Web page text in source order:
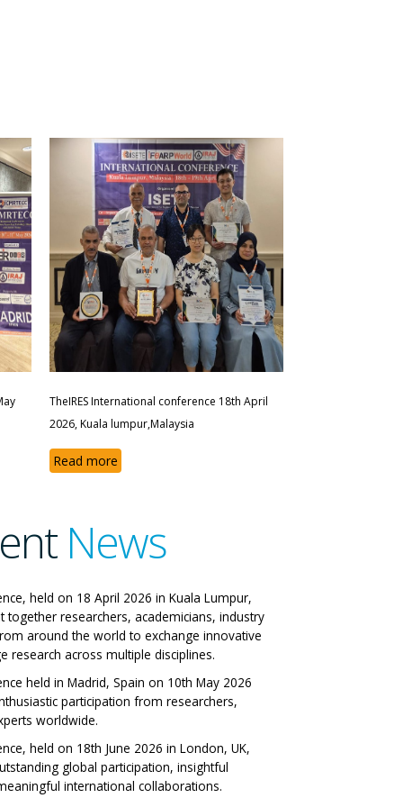
TheIRES International conference 18th April
2026, Kuala lumpur,Malaysia
Read more
The IRES International
Conference
Milan, Italy 29-06-2026
View All Papers
News
held on 18 April 2026 in Kuala Lumpur,
together researchers, academicians, industry
around the world to exchange innovative
research across multiple disciplines.
held in Madrid, Spain on 10th May 2026
participation from researchers,
worldwide.
held on 18th June 2026 in London, UK,
global participation, insightful
international collaborations.